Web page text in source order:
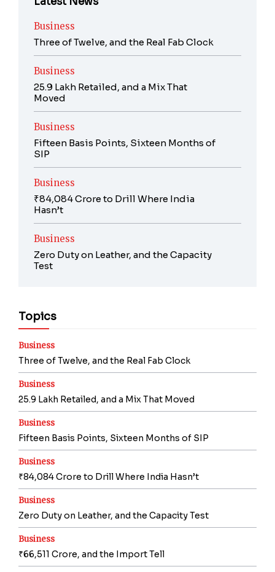
Business
Three of Twelve, and the Real Fab Clock
Business
25.9 Lakh Retailed, and a Mix That
Moved
Business
Fifteen Basis Points, Sixteen Months of
SIP
Business
₹84,084 Crore to Drill Where India
Hasn’t
Business
Zero Duty on Leather, and the Capacity
Test
Topics
Business
Three of Twelve, and the Real Fab Clock
Business
25.9 Lakh Retailed, and a Mix That Moved
Business
Fifteen Basis Points, Sixteen Months of SIP
Business
₹84,084 Crore to Drill Where India Hasn’t
Business
Zero Duty on Leather, and the Capacity Test
Business
₹66,511 Crore, and the Import Tell